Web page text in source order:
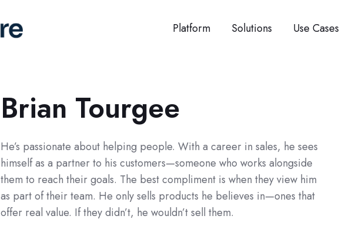
Platform Solutions Use Cases
Brian Tourgee
He’s passionate about helping people. With a career in sales, he sees
himself as a partner to his customers—someone who works alongside
them to reach their goals. The best compliment is when they view him
as part of their team. He only sells products he believes in—ones that
offer real value. If they didn’t, he wouldn’t sell them.